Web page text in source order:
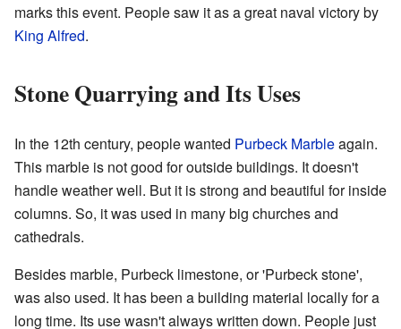
marks this event. People saw it as a great naval victory by
King Alfred.
Stone Quarrying and Its Uses
In the 12th century, people wanted Purbeck Marbleagain.
This marble is not good for outside buildings. It doesn't
handle weather well. But it is strong and beautiful for inside
columns. So, it was used in many big churches and
cathedrals.
Besides marble, Purbeck limestone, or 'Purbeck stone',
was also used. It has been a building material locally for a
long time. Its use wasn't always written down. People just